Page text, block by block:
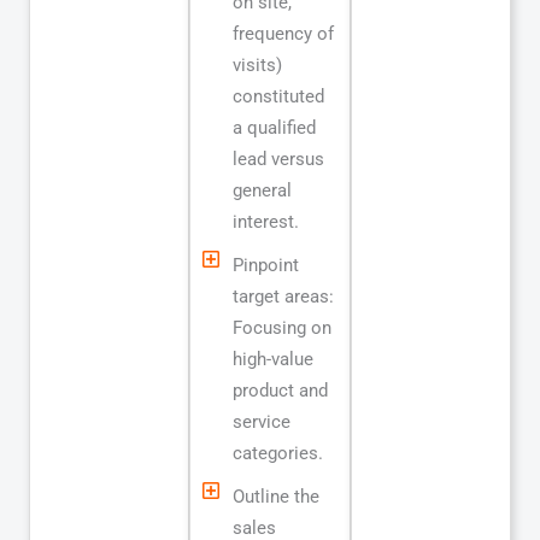
frequency of
visits)
constituted
a qualified
lead versus
general
interest.
Pinpoint
target areas:
Focusing on
high-value
product and
service
categories.
Outline the
sales